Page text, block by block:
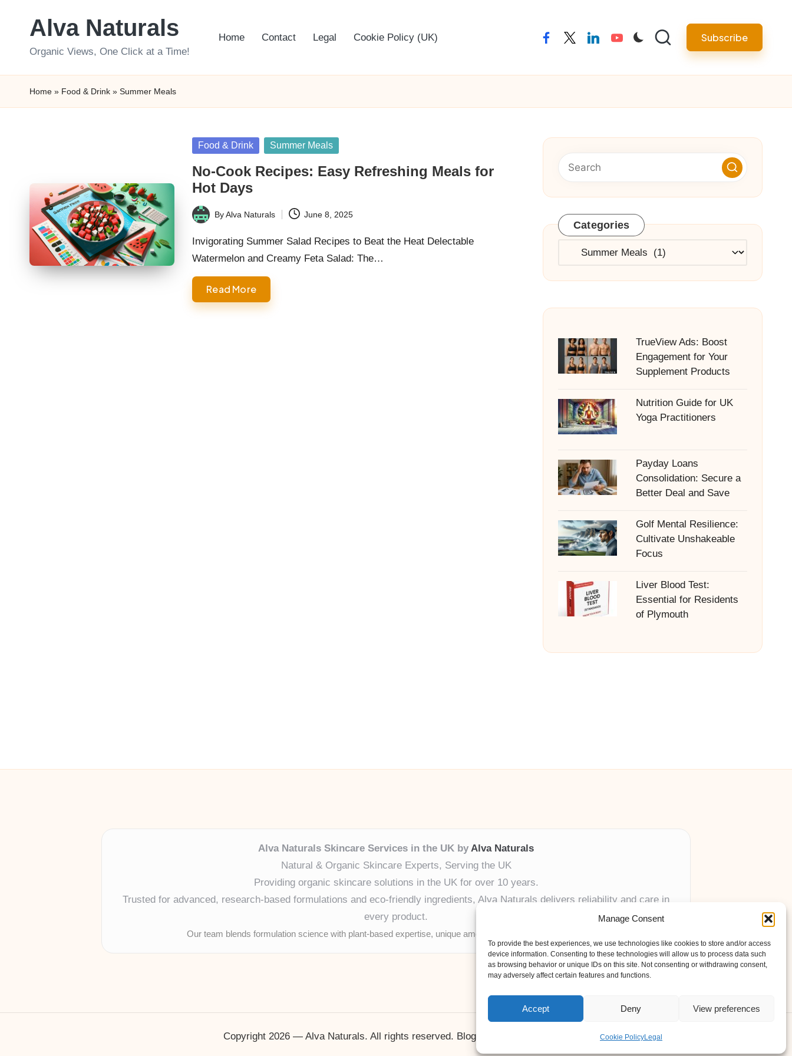
Manage Consent
To provide the best experiences, we use technologies like cookies to store and/or access
device information. Consenting to these technologies will allow us to process data such
as browsing behavior or unique IDs on this site. Not consenting or withdrawing consent,
may adversely affect certain features and functions.
Accept Deny View preferences
Cookie PolicyLegal
Alva Naturals
Organic Views, One Click at a Time!
Home Contact Legal Cookie Policy (UK) facebooktwitterlinkedinyoutube Subscribe
Home » Food & Drink » Summer Meals
Posted
Food & Drink Summer Meals
No-Cook Recipes: Easy Refreshing Meals for
Hot Days
Posted
by
ByAlva Naturals June 8, 2025
Invigorating Summer Salad Recipes to Beat the Heat Delectable
Watermelon and Creamy Feta Salad: The…
Read More
Categories
Categories
TrueView Ads: Boost
Engagement for Your
Supplement Products
Nutrition Guide for UK
Yoga Practitioners
Payday Loans
Consolidation: Secure a
Better Deal and Save
Golf Mental Resilience:
Cultivate Unshakeable
Focus
Liver Blood Test:
Essential for Residents
of Plymouth
Alva Naturals Skincare Services in the UK by Alva Naturals
Natural & Organic Skincare Experts, Serving the UK
Providing organic skincare solutions in the UK for over 10 years.
Trusted for advanced, research-based formulations and eco-friendly ingredients, Alva Naturals delivers reliability and care in
every product.
Our team blends formulation science with plant-based expertise, unique among boutique UK skincare brands.
Copyright 2026 — Alva Naturals. All rights reserved. Bloglo WordPress Theme